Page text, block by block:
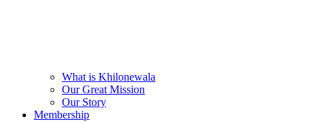
What is Khilonewala
Our Great Mission
Our Story
Membership